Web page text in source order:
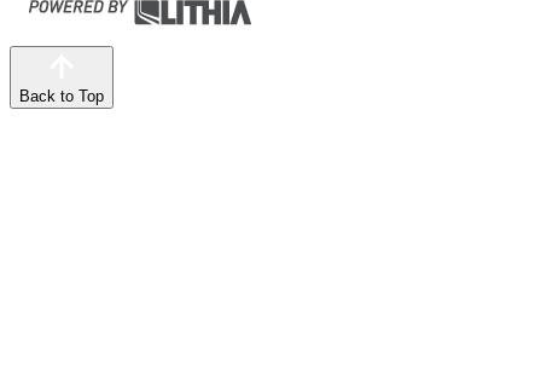
Back to Top